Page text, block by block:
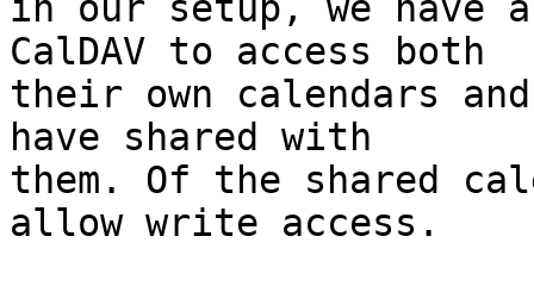
in our setup, we have
CalDAV to access both
their own calendars
have shared with
them. Of the shared
allow write access.